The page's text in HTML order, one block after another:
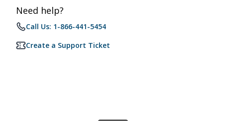
Need help?
Call Us: 1-866-441-5454
Create a Support Ticket